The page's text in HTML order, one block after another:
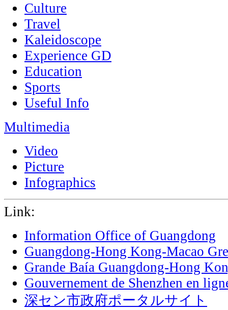
Culture
Travel
Kaleidoscope
Experience GD
Education
Sports
Useful Info
Multimedia
Video
Picture
Infographics
Link:
Information Office of Guangdong
Guangdong-Hong Kong-Macao
Grande Baía Guangdong-Hong
Gouvernement de Shenzhen en
深セン市政府ポータルサイト